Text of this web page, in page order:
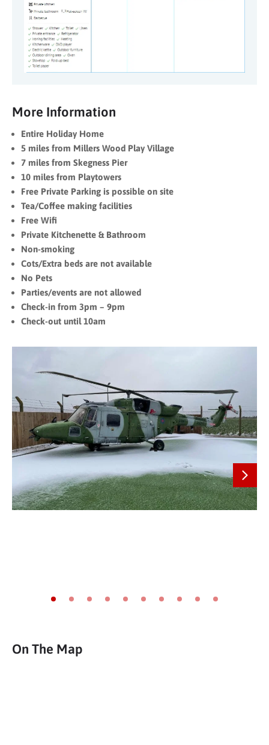
More Information
Entire Holiday Home
5 miles from Millers Wood Play Village
7 miles from Skegness Pier
10 miles from Playtowers
Free Private Parking is possible on site
Tea/Coffee making facilities
Free Wifi
Private Kitchenette & Bathroom
Non-smoking
Cots/Extra beds are not available
No Pets
Parties/events are not allowed
Check-in from 3pm – 9pm
Check-out until 10am
Next
Go to slide 1
Go to slide 2
Go to slide 3
Go to slide 4
Go to slide 5
Go to slide 6
Go to slide 7
Go to slide 8
Go to slide 9Go to slide 10
On The Map